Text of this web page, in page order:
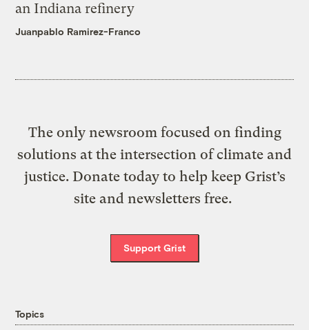
an Indiana refinery
Juanpablo Ramirez-Franco
The only newsroom focused on finding
solutions at the intersection of climate and
justice. Donate today to help keep Grist’s
site and newsletters free.
Support Grist
Topics